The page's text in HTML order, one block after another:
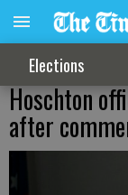
Elections
Hoschton
after